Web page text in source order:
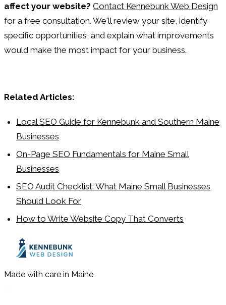
affect your website? Contact Kennebunk Web Design
for a free consultation. We'll review your site, identify
specific opportunities, and explain what improvements
would make the most impact for your business.
Related Articles:
Local SEO Guide for Kennebunk and Southern Maine
Businesses
On-Page SEO Fundamentals for Maine Small
Businesses
SEO Audit Checklist: What Maine Small Businesses
Should Look For
How to Write Website Copy That Converts
Made with care in Maine